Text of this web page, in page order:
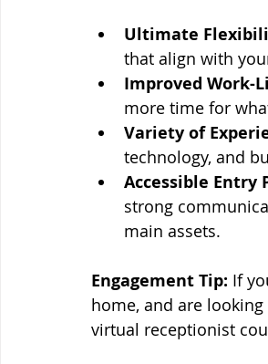
Ultimate
that align with
Improved Work-
more time for
Variety of
technology, and
Accessible Entry
strong
main assets.
Engagement Tip: If
home, and are
virtual receptionist